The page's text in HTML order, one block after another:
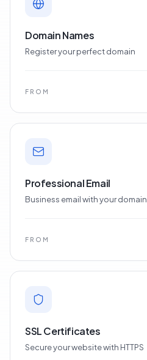
Domain Names
Register your perfect domain
FROM
Professional Email
Business email with your domain
FROM
SSL Certificates
Secure your website with HTTPS